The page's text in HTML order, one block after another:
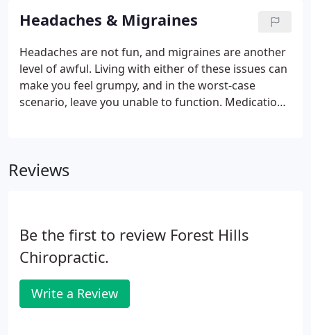
and whether it is acute or has become chronic, at
the very least you would probably rather live
without it.
Headaches & Migraines
Headaches are not fun, and migraines are another
level of awful. Living with either of these issues can
make you feel grumpy, and in the worst-case
scenario, leave you unable to function. Medication
Reviews
Be the first to review Forest Hills
Chiropractic.
Write a Review